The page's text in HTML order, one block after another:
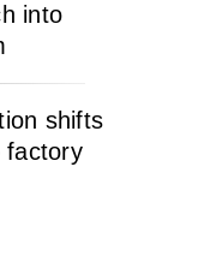
into
shifts
factory